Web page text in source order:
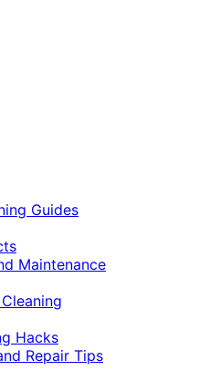
Guides
Maintenance
Hacks
Repair Tips